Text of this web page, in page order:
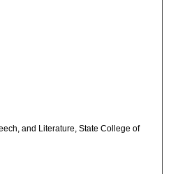
and Literature, State College of